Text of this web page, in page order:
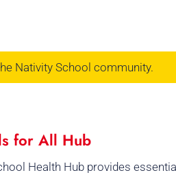
Nativity School community.
for All Hub
Health Hub provides